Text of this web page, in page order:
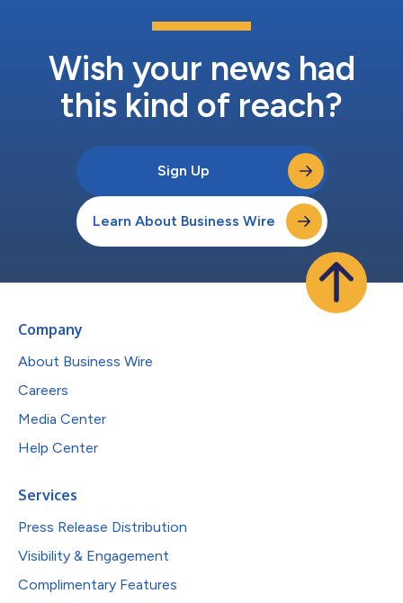
Wish your news had
this kind of reach?
Sign Up
Learn About Business Wire
Company
About Business Wire
Careers
Media Center
Help Center
Services
Press Release Distribution
Visibility & Engagement
Complimentary Features